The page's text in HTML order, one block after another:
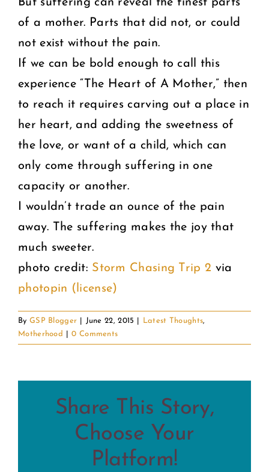
of a mother. Parts that did not, or could
not exist without the pain.
If we can be bold enough to call this
experience “The Heart of A Mother,” then
to reach it requires carving out a place in
her heart, and adding the sweetness of
the love, or want of a child, which can
only come through suffering in one
capacity or another.
I wouldn’t trade an ounce of the pain
away. The suffering makes the joy that
much sweeter.
photo credit: Storm Chasing Trip 2 via
photopin (license)
By GSP Blogger June 22, 2015 Latest Thoughts,
Motherhood
0 Comments
Share This Story,
Choose Your
Platform!